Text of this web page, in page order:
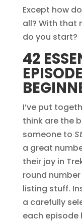
Except how
all? With that
do you start?
42
I’ve put
think are the
someone to
a great
their joy in
round number
listing stuff.
a carefully
each episode